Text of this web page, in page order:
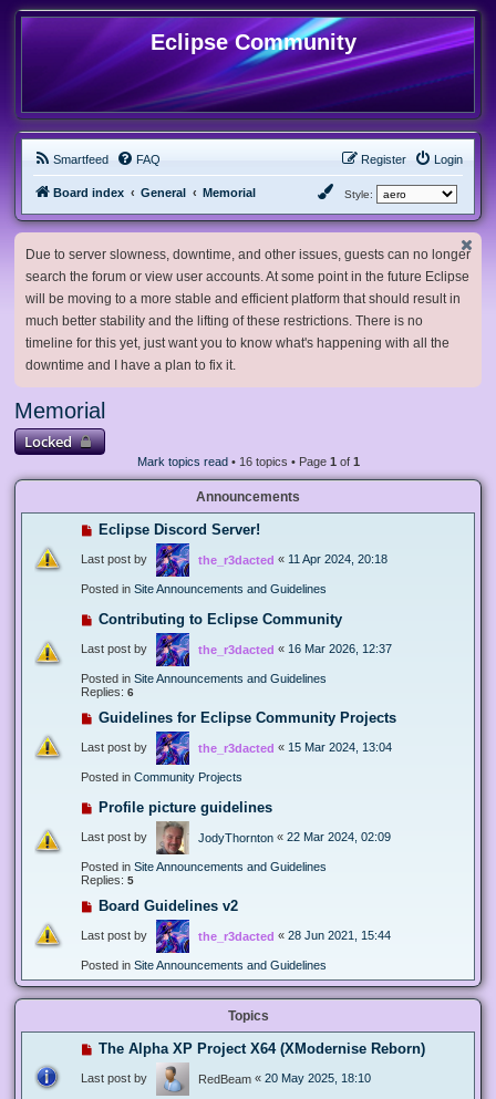
Eclipse Community
Smartfeed FAQ Login
Register
Board index General Memorial Style:
Due to server slowness, downtime, and other issues, guests can no longer
search the forum or view user accounts. At some point in the future Eclipse
will be moving to a more stable and efficient platform that should result in
much better stability and the lifting of these restrictions. There is no
timeline for this yet, just want you to know what's happening with all the
downtime and I have a plan to fix it.
Memorial
Locked
Mark topics read• 16 topics • Page 1 of 1
Announcements
Eclipse Discord Server!
Last post by the_r3dacted « 11 Apr 2024, 20:18
Posted in Site Announcements and Guidelines
Contributing to Eclipse Community
Last post by the_r3dacted « 16 Mar 2026, 12:37
Posted in Site Announcements and Guidelines
Replies: 6
Guidelines for Eclipse Community Projects
Last post by the_r3dacted « 15 Mar 2024, 13:04
Posted in Community Projects
Profile picture guidelines
Last post by JodyThornton « 22 Mar 2024, 02:09
Posted in Site Announcements and Guidelines
Replies: 5
Board Guidelines v2
Last post by the_r3dacted « 28 Jun 2021, 15:44
Posted in Site Announcements and Guidelines
Topics
The Alpha XP Project X64 (XModernise Reborn)
Last post by RedBeam « 20 May 2025, 18:10